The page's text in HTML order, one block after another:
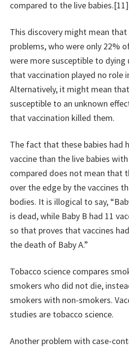
compared to the live babies.[11]
This discovery might mean
problems, who were only 22%
were more susceptible to dying
that vaccination played no role
Alternatively, it might mean
susceptible to an unknown
that vaccination killed them.
The fact that these babies had
vaccine than the live babies
compared does not mean that
over the edge by the vaccines
bodies. It is illogical to say,
is dead, while Baby B had 11
so that proves that vaccines
the death of Baby A.”
Tobacco science compares
smokers who did not die,
smokers with non-smokers.
studies are tobacco science.
Another problem with case-